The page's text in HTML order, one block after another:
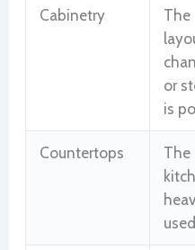
Cabinetry
The
or
is
Countertops
The
used